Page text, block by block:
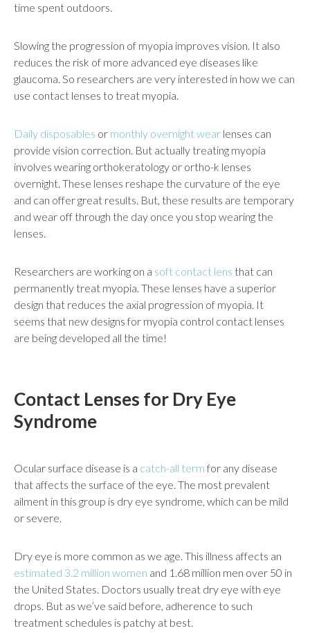
time spent outdoors.
Slowing the progression of myopia improves vision. It also
reduces the risk of more advanced eye diseases like
glaucoma. So researchers are very interested in how we can
use contact lenses to treat myopia.
Daily disposables or monthly overnight wear lenses can
provide vision correction. But actually treating myopia
involves wearing orthokeratology or ortho-k lenses
overnight. These lenses reshape the curvature of the eye
and can offer great results. But, these results are temporary
and wear off through the day once you stop wearing the
lenses.
Researchers are working on a soft contact lens that can
permanently treat myopia. These lenses have a superior
design that reduces the axial progression of myopia. It
seems that new designs for myopia control contact lenses
are being developed all the time!
Contact Lenses for Dry Eye
Syndrome
Ocular surface disease is a catch-all term for any disease
that affects the surface of the eye. The most prevalent
ailment in this group is dry eye syndrome, which can be mild
or severe.
Dry eye is more common as we age. This illness affects an
estimated 3.2 million women and 1.68 million men over 50 in
the United States. Doctors usually treat dry eye with eye
drops. But as we’ve said before, adherence to such
treatment schedules is patchy at best.